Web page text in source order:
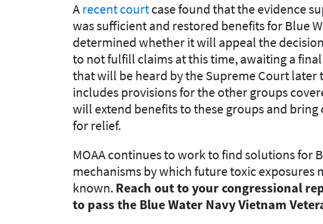
Arecent courtcase found that the evidence
was sufficient and restored benefits for Blue
determined whether it will appeal the
to not fulfill claims at this time, awaiting a
that will be heard by the Supreme Court later
includes provisions for the other groups
will extend benefits to these groups and
for relief.
MOAA continues to work to find solutions for
mechanisms by which future toxic exposures
known. Reach out to your congressional
to pass the Blue Water Navy Vietnam